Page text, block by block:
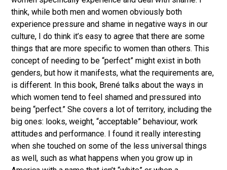
think, while both men and women obviously both
experience pressure and shame in negative ways in our
culture, I do think it’s easy to agree that there are some
things that are more specific to women than others. This
concept of needing to be “perfect” might exist in both
genders, but how it manifests, what the requirements are,
is different. In this book, Brené talks about the ways in
which women tend to feel shamed and pressured into
being “perfect.” She covers a lot of territory, including the
big ones: looks, weight, “acceptable” behaviour, work
attitudes and performance. I found it really interesting
when she touched on some of the less universal things
as well, such as what happens when you grow up in